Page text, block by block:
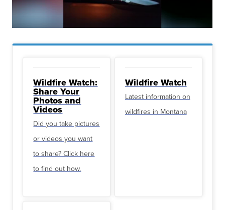
Wildfire Watch:
Share Your
Photos and
Videos
Did you take pictures
or videos you want
to share? Click here
to find out how.
Wildfire Watch
Latest information on
wildfires in Montana